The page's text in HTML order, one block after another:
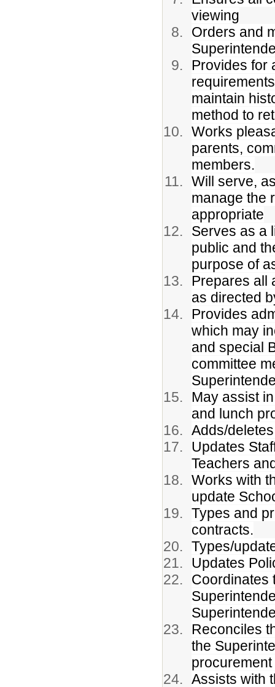
viewing
Orders and
Provides for
maintain
method to
Works
parents,
members.
Will serve,
manage the
appropriate
Serves as a
public and
purpose of
Prepares all
as directed
Provides
which may
and special
committee
May assist
and lunch
Adds/
Updates
Teachers
Works with
update
Types and
contracts.
Types/
Updates
Coordinates
Reconciles
the
Assists with